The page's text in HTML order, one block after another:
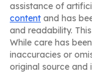
assistance of
content and has
and readability.
While care has
inaccuracies or
original source and